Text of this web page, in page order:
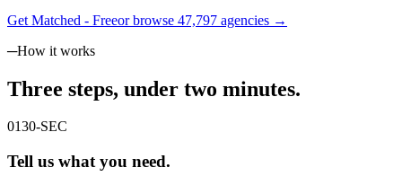
Get Matched - Freeor browse 47,797 agencies →
─How it works
Three steps, under two minutes.
0130-SEC
Tell us what you need.